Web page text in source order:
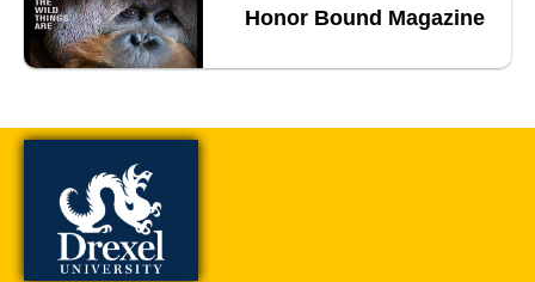
Honor Bound Magazine